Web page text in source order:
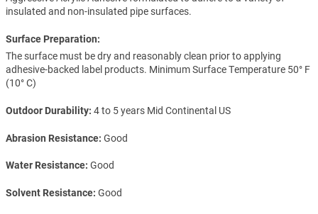
insulated and non-insulated pipe surfaces.
Surface Preparation:
The surface must be dry and reasonably clean prior to applying
adhesive-backed label products. Minimum Surface Temperature 50° F
(10° C)
Outdoor Durability 4 to 5 years Mid Continental US
Abrasion Resistance Good
Water Resistance Good
Solvent Resistance Good